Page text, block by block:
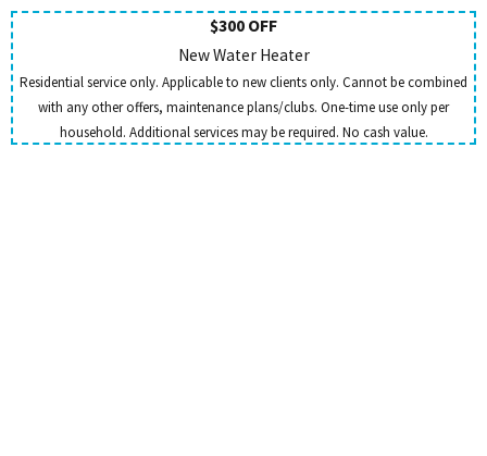
$300 OFF
New Water Heater
Residential service only. Applicable to new clients only. Cannot be combined
with any other offers, maintenance plans/clubs. One-time use only per
household. Additional services may be required. No cash value.